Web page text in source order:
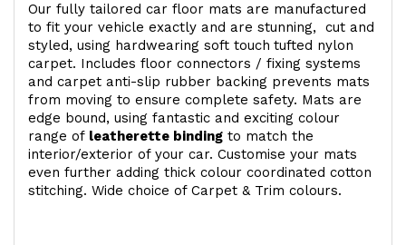
Our fully tailored car floor mats are manufactured
to fit your vehicle exactly and are stunning, cut and
styled, using hardwearing soft touch tufted nylon
carpet. Includes floor connectors / fixing systems
and carpet anti-slip rubber backing prevents mats
from moving to ensure complete safety. Mats are
edge bound, using fantastic and exciting colour
range of leatherette binding to match the
interior/exterior of your car. Customise your mats
even further adding thick colour coordinated cotton
stitching. Wide choice of Carpet & Trim colours.